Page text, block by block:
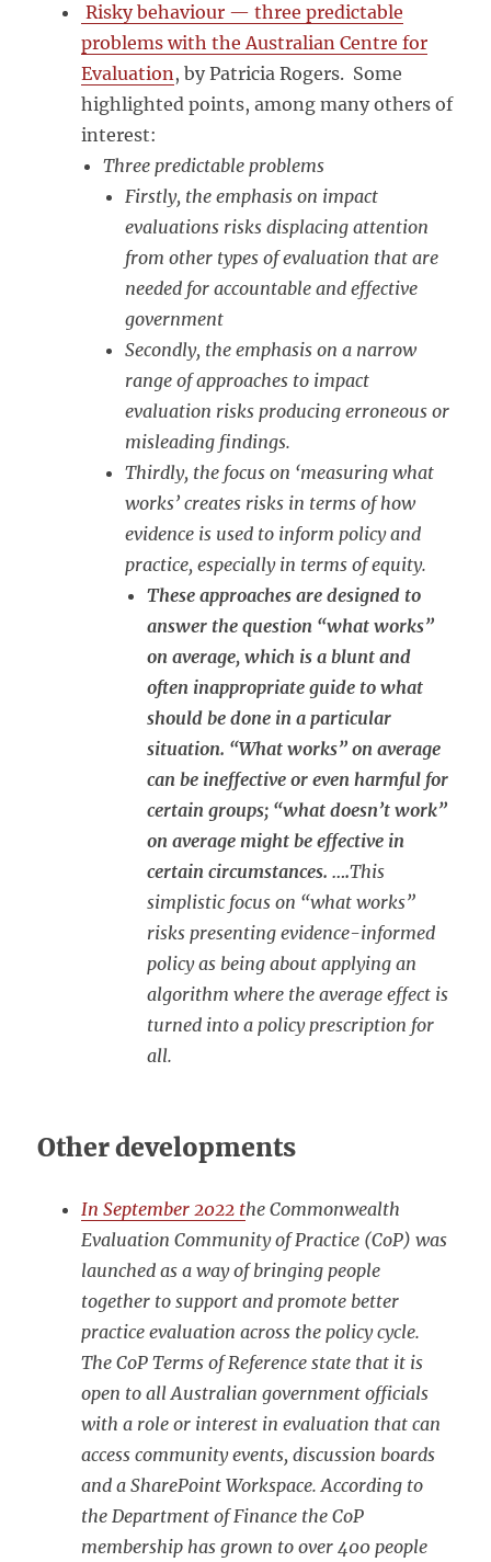
Risky behaviour — three predictable
problems with the Australian Centre for
Evaluation, by Patricia Rogers. Some
highlighted points, among many others of
interest:
Three predictable problems
Firstly, the emphasis on impact
evaluations risks displacing attention
from other types of evaluation that are
needed for accountable and effective
government
Secondly, the emphasis on a narrow
range of approaches to impact
evaluation risks producing erroneous or
misleading findings.
Thirdly, the focus on ‘measuring what
works’ creates risks in terms of how
evidence is used to inform policy and
practice, especially in terms of equity.
These approaches are designed to
answer the question “what works”
on average, which is a blunt and
often inappropriate guide to what
should be done in a particular
situation. “What works” on average
can be ineffective or even harmful for
certain groups; “what doesn’t work”
on average might be effective in
certain circumstances. ….This
simplistic focus on “what works”
risks presenting evidence-informed
policy as being about applying an
algorithm where the average effect is
turned into a policy prescription for
all.
Other developments
In September 2022 the Commonwealth
Evaluation Community of Practice (CoP) was
launched as a way of bringing people
together to support and promote better
practice evaluation across the policy cycle.
The CoP Terms of Reference state that it is
open to all Australian government officials
with a role or interest in evaluation that can
access community events, discussion boards
and a SharePoint Workspace. According to
the Department of Finance the CoP
membership has grown to over 400 people